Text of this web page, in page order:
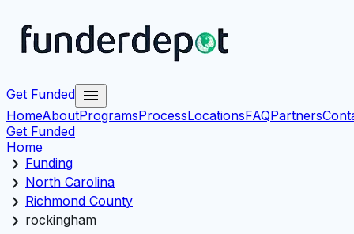
Get Funded menu
HomeAboutProgramsProcessLocationsFAQPartners
Get Funded
Home
chevron_right Funding
chevron_right North Carolina
chevron_right Richmond County
chevron_right rockingham